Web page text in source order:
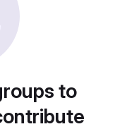
to